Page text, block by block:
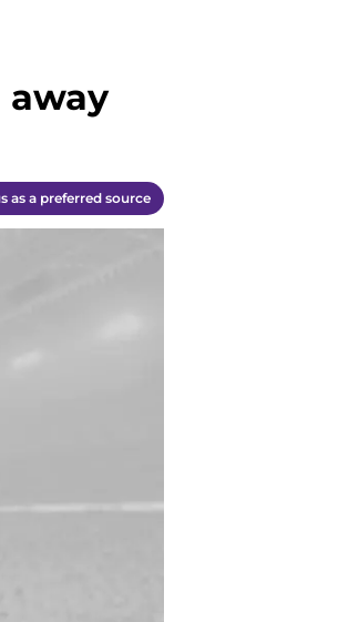
away
as a preferred source